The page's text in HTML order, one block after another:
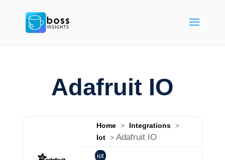
Adafruit IO
Home > Integrations >
Iot > Adafruit IO
iot